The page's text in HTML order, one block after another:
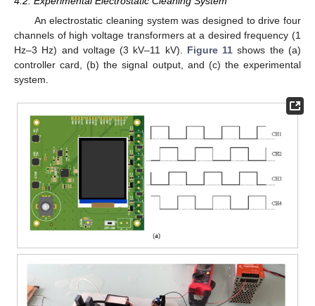
An electrostatic cleaning system was designed to drive four
channels of high voltage transformers at a desired frequency (1
Hz–3 Hz) and voltage (3 kV–11 kV). Figure 11 shows the (a)
controller card, (b) the signal output, and (c) the experimental
system.